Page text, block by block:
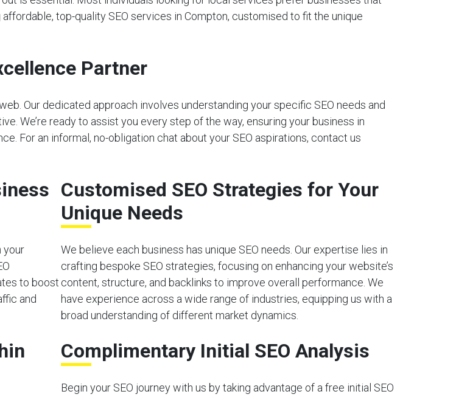
top-quality SEO services in Compton, customised to fit the unique
Partner
Our dedicated approach involves understanding your specific SEO needs and
We’re ready to assist you every step of the way, ensuring your business in
For an informal, no-obligation chat about your SEO aspirations, contact us
your
to boost
and
Customised SEO Strategies for Your
Unique Needs
We believe each business has unique SEO needs. Our expertise lies in
crafting bespoke SEO strategies, focusing on enhancing your website’s
content, structure, and backlinks to improve overall performance. We
have experience across a wide range of industries, equipping us with a
broad understanding of different market dynamics.
Complimentary Initial SEO Analysis
Begin your SEO journey with us by taking advantage of a free initial SEO